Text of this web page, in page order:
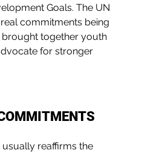
Goals. The UN
commitments being
brought together youth
for stronger
reaffirms the